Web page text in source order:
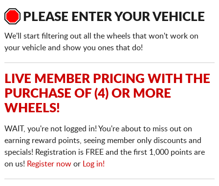
PLEASE ENTER YOUR VEHICLE
We'll start filtering out all the wheels that won't work on
your vehicle and show you ones that do!
LIVE MEMBER PRICING WITH THE
PURCHASE OF (4) OR MORE
WHEELS!
WAIT, you're not logged in! You're about to miss out on
earning reward points, seeing member only discounts and
specials! Registration is FREE and the first 1,000 points are
on us! Register nowor Log in!